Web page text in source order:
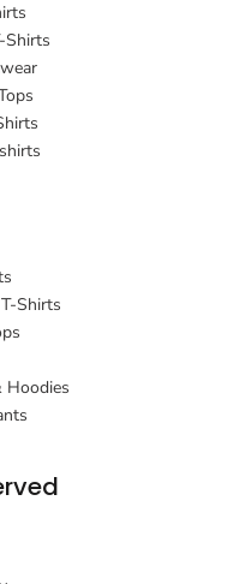
Shirts
Shirts
Hoodies